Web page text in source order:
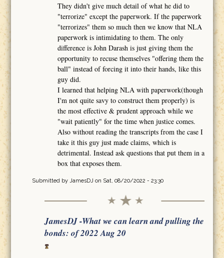
They didn't give much detail of what he did to
"terrorize" except the paperwork. If the paperwork
"terrorizes" them so much then we know that NLA
paperwork is intimidating to them. The only
difference is John Darash is just giving them the
opportunity to recuse themselves "offering them the
ball" instead of forcing it into their hands, like this
guy did.
I learned that helping NLA with paperwork(though
I'm not quite savy to construct them properly) is
the most effective & prudent approach while we
"wait patiently" for the time when justice comes.
Also without reading the transcripts from the case I
take it this guy just made claims, which is
detrimental. Instead ask questions that put them in a
box that exposes them.
Submitted by JamesDJ on Sat, 08/20/2022 - 23:30
JamesDJ -What we can learn and pulling the
bonds: of 2022 Aug 20